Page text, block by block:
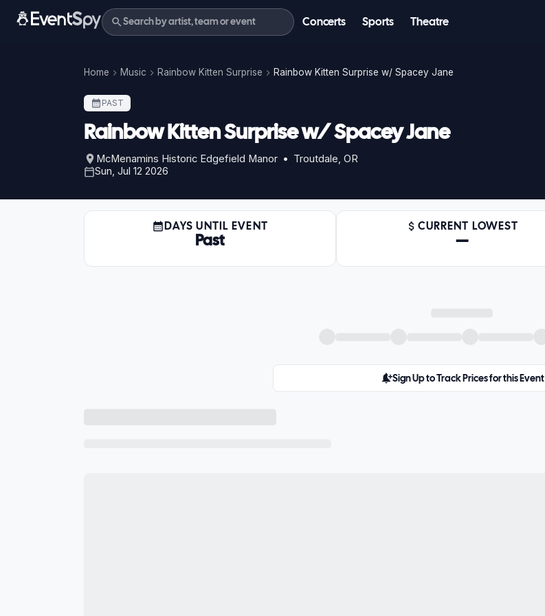
Concerts Sports Theatre
Home Music Rainbow Kitten Surprise Rainbow Kitten Surprise w/ Spacey Jane
PAST
Rainbow Kitten Surprise w/ Spacey Jane
McMenamins Historic Edgefield Manor • Troutdale, OR
Sun, Jul 12 2026
DAYS UNTIL EVENT
Past
CURRENT LOWEST
—
Sign Up to Track Prices for this Event